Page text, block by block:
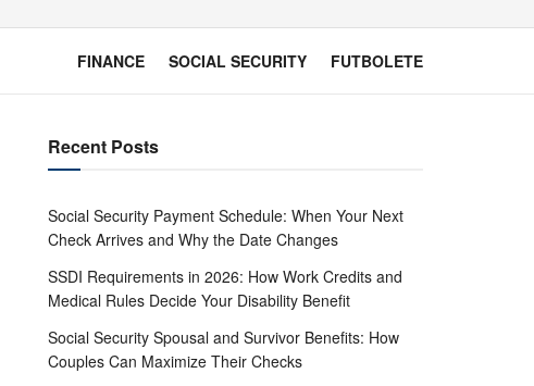
FINANCE SOCIAL SECURITY FUTBOLETE
Recent Posts
Social Security Payment Schedule: When Your Next
Check Arrives and Why the Date Changes
SSDI Requirements in 2026: How Work Credits and
Medical Rules Decide Your Disability Benefit
Social Security Spousal and Survivor Benefits: How
Couples Can Maximize Their Checks